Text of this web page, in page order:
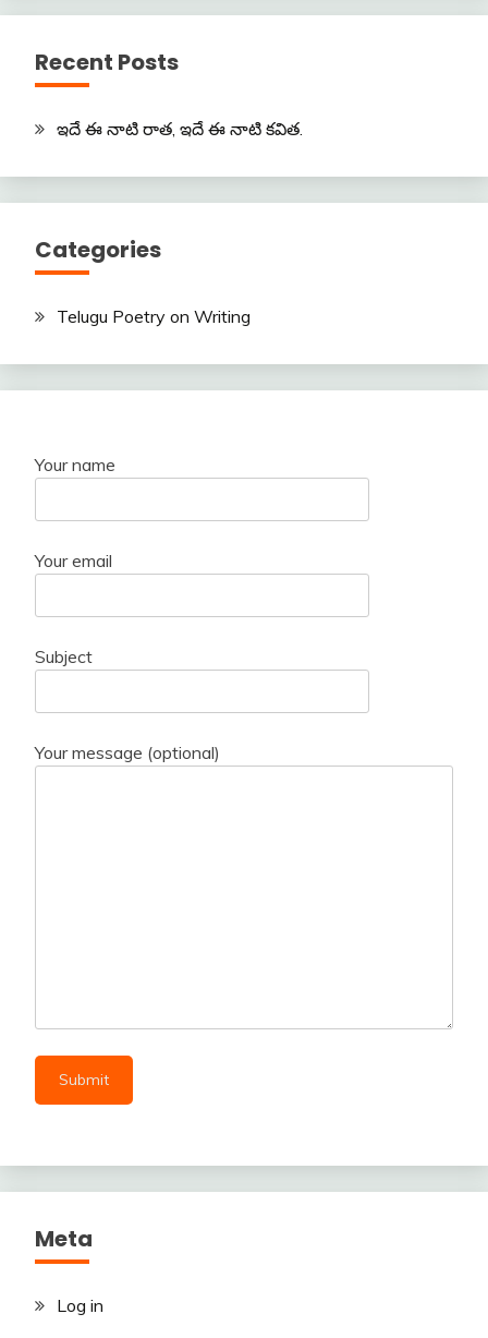
Recent Posts
ఇదే ఈ నాటి రాత, ఇదే ఈ నాటి కవిత.
Categories
Telugu Poetry on Writing
Your name
Your email
Subject
Your message (optional)
Meta
Log in